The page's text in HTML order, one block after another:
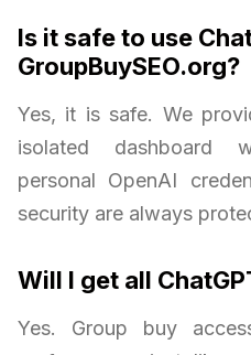
Is it safe to use
GroupBuySEO.org?
Yes, it is safe. We
isolated dashboard
personal OpenAI
security are always
Will I get all
Yes. Group buy